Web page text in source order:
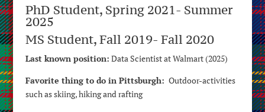
PhD Student, Spring 2021- Summer
2025
MS Student, Fall 2019- Fall 2020
Last known position: Data Scientist at Walmart (2025)
Favorite thing to do in Pittsburgh: Outdoor-activities
such as skiing, hiking and rafting